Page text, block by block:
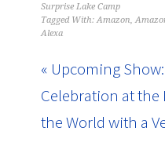
Surprise Lake Camp
Tagged With:Amazon,
Alexa
« Upcoming
Celebration at the
the World with a